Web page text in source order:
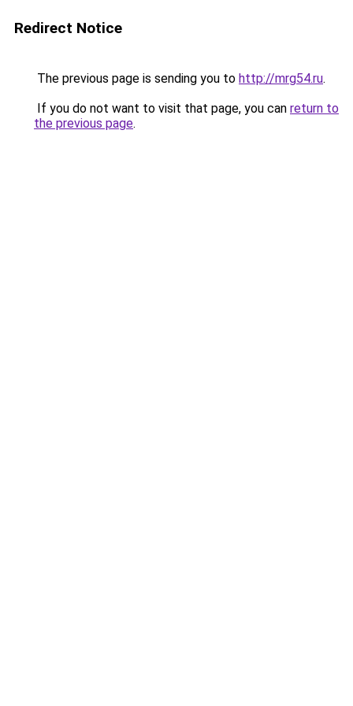
Redirect Notice
The previous page is sending you to http://mrg54.ru.
If you do not want to visit that page, you can return to
the previous page.